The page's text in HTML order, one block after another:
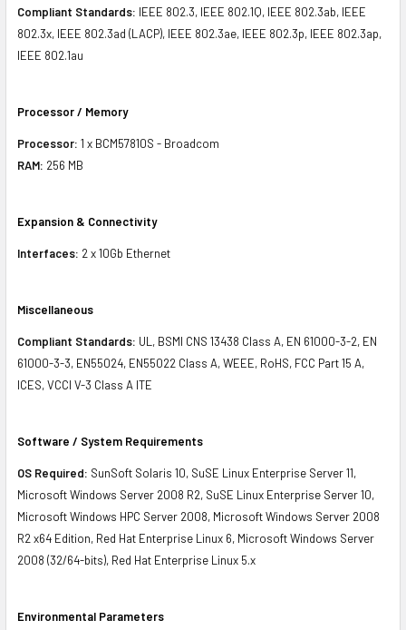
Compliant Standards: IEEE 802.3, IEEE 802.1Q, IEEE 802.3ab, IEEE
802.3x, IEEE 802.3ad (LACP), IEEE 802.3ae, IEEE 802.3p, IEEE 802.3ap,
IEEE 802.1au
Processor / Memory
Processor: 1 x BCM57810S - Broadcom
RAM: 256 MB
Expansion & Connectivity
Interfaces: 2 x 10Gb Ethernet
Miscellaneous
Compliant Standards: UL, BSMI CNS 13438 Class A, EN 61000-3-2, EN
61000-3-3, EN55024, EN55022 Class A, WEEE, RoHS, FCC Part 15 A,
ICES, VCCI V-3 Class A ITE
Software / System Requirements
OS Required: SunSoft Solaris 10, SuSE Linux Enterprise Server 11,
Microsoft Windows Server 2008 R2, SuSE Linux Enterprise Server 10,
Microsoft Windows HPC Server 2008, Microsoft Windows Server 2008
R2 x64 Edition, Red Hat Enterprise Linux 6, Microsoft Windows Server
2008 (32/64-bits), Red Hat Enterprise Linux 5.x
Environmental Parameters